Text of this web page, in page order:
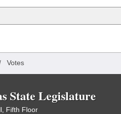
Votes
State Legislature
Fifth Floor